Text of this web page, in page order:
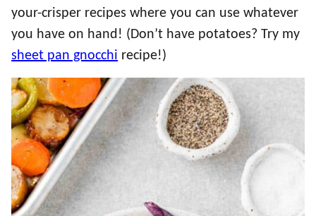
your-crisper recipes where you can use whatever
you have on hand! (Don’t have potatoes? Try my
sheet pan gnocchi recipe!)